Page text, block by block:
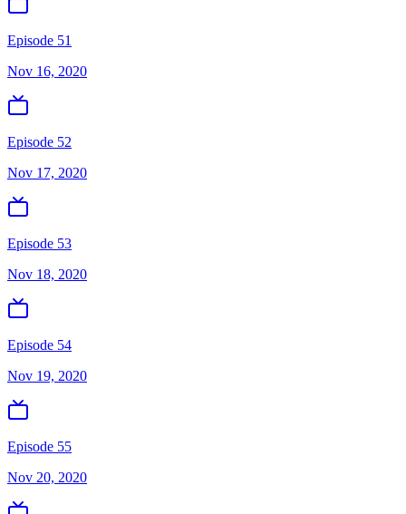
Episode 51
Nov 16, 2020
Episode 52
Nov 17, 2020
Episode 53
Nov 18, 2020
Episode 54
Nov 19, 2020
Episode 55
Nov 20, 2020